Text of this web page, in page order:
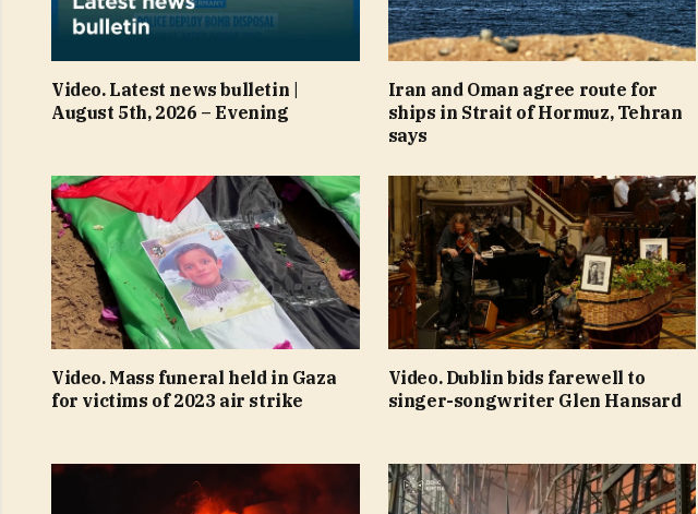
Video. Latest news bulletin |
August 5th, 2026 – Evening
Iran and Oman agree route for
ships in Strait of Hormuz, Tehran
says
Video. Mass funeral held in Gaza
for victims of 2023 air strike
Video. Dublin bids farewell to
singer-songwriter Glen Hansard